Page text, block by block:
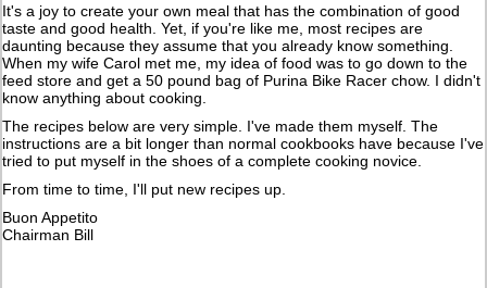
It's a joy to create your own meal that has the combination of good
taste and good health. Yet, if you're like me, most recipes are
daunting because they assume that you already know something.
When my wife Carol met me, my idea of food was to go down to the
feed store and get a 50 pound bag of Purina Bike Racer chow. I didn't
know anything about cooking.
The recipes below are very simple. I've made them myself. The
instructions are a bit longer than normal cookbooks have because I've
tried to put myself in the shoes of a complete cooking novice.
From time to time, I'll put new recipes up.
Buon Appetito
Chairman Bill